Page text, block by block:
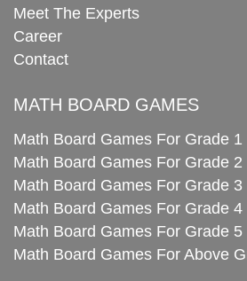
Meet The Experts
Career
Contact
MATH BOARD GAMES
Math Board Games For Grade 1
Math Board Games For Grade 2
Math Board Games For Grade 3
Math Board Games For Grade 4
Math Board Games For Grade 5
Math Board Games For Above